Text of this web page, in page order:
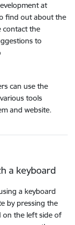
at
find out about the
contact the
to
can use the
tools
and website.
a keyboard
a keyboard
by pressing the
on the left side of